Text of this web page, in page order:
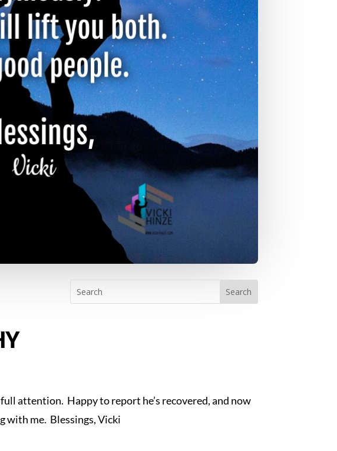
attention. Happy to report he’s recovered, and now
with me. Blessings, Vicki